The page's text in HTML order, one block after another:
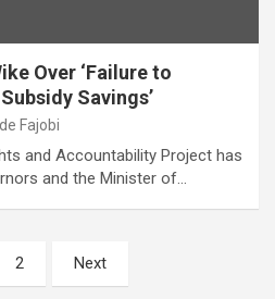
Over ‘Failure to
Savings’
Fajobi
and Accountability Project has
and the Minister of…
2 Next